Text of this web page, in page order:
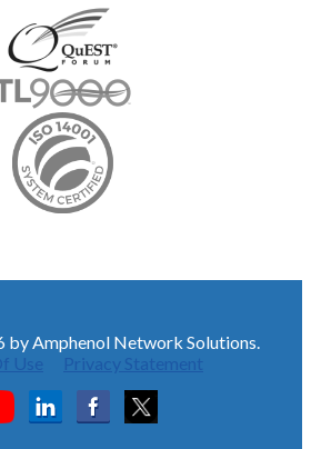
Amphenol Network Solutions.
Use
Privacy Statement